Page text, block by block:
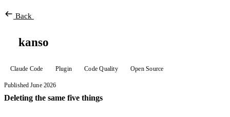
Back
kanso
Claude Code Plugin Code Quality Open Source
Published June 2026
Deleting the same five things